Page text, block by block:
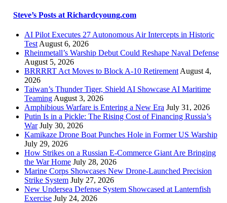
Steve’s Posts at Richardcyoung.com
AI Pilot Executes 27 Autonomous Air Intercepts in Historic
Test August 6, 2026
Rheinmetall’s Warship Debut Could Reshape Naval Defense
August 5, 2026
BRRRRT Act Moves to Block A-10 Retirement August 4,
2026
Taiwan’s Thunder Tiger, Shield AI Showcase AI Maritime
Teaming August 3, 2026
Amphibious Warfare is Entering a New Era July 31, 2026
Putin Is in a Pickle: The Rising Cost of Financing Russia’s
War July 30, 2026
Kamikaze Drone Boat Punches Hole in Former US Warship
July 29, 2026
How Strikes on a Russian E-Commerce Giant Are Bringing
the War Home July 28, 2026
Marine Corps Showcases New Drone-Launched Precision
Strike System July 27, 2026
New Undersea Defense System Showcased at Lanternfish
Exercise July 24, 2026